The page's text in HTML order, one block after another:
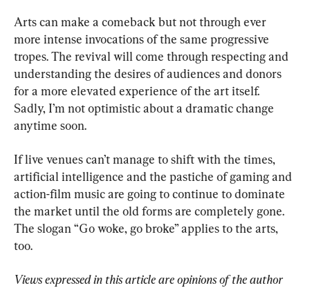
Arts can make a comeback but not through ever
more intense invocations of the same progressive
tropes. The revival will come through respecting and
understanding the desires of audiences and donors
for a more elevated experience of the art itself.
Sadly, I’m not optimistic about a dramatic change
anytime soon.
If live venues can’t manage to shift with the times,
artificial intelligence and the pastiche of gaming and
action-film music are going to continue to dominate
the market until the old forms are completely gone.
The slogan “Go woke, go broke” applies to the arts,
too.
Views expressed in this article are opinions of the author